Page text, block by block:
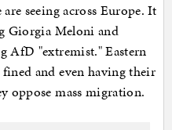
seeing across Europe. It
Giorgia Meloni and
AfD "extremist." Eastern
and even having their
oppose mass migration.